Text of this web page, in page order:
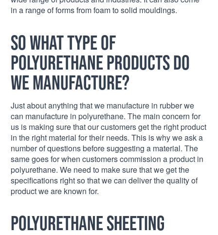
in a range of forms from foam to solid mouldings.
So what type of
polyurethane products do
we manufacture?
Just about anything that we manufacture in rubber we
can manufacture in polyurethane. The main concern for
us is making sure that our customers get the right product
in the right material for their needs. This is why we ask a
number of questions before suggesting a material. The
same goes for when customers commission a product in
polyurethane. We need to make sure that we get the
specifications right so that we can deliver the quality of
product we are known for.
Polyurethane Sheeting